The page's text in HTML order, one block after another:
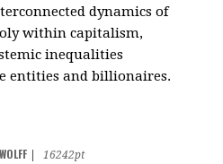
dynamics of
within capitalism,
inequalities
entities and billionaires.
16242pt